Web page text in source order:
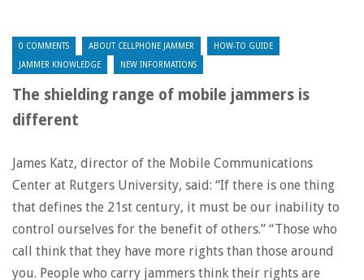
0 COMMENTS ABOUT CELLPHONE JAMMER HOW-TO GUIDE
JAMMER KNOWLEDGE NEW INFORMATIONS
The shielding range of mobile jammers is
different
James Katz, director of the Mobile Communications
Center at Rutgers University, said: “If there is one thing
that defines the 21st century, it must be our inability to
control ourselves for the benefit of others.” “Those who
call think that they have more rights than those around
you. People who carry jammers think their rights are